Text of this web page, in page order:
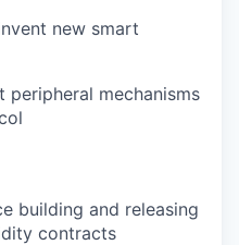
new smart
peripheral mechanisms
building and releasing
contracts